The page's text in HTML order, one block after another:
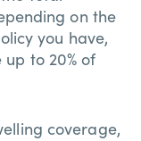
on the
you have,
to 20% of
coverage,